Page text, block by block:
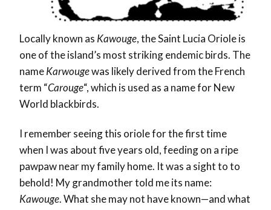
Locally known as Kawouge, the Saint Lucia Orioleis
one of the island’s most striking endemic birds. The
nameKarwougewas likely derived from the French
term “Carouge“, which is used as a name for New
World blackbirds.
I remember seeing this oriole for the first time
when I was about five years old, feeding on a ripe
pawpaw near my family home. It was a sight to to
behold! My grandmother told me its name:
Kawouge. What she may not have known—and what